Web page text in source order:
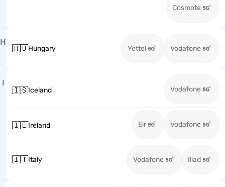
Cosmote
H
🇭🇺Hungary Yettel Vodafone
I
🇮🇸Iceland Vodafone
🇮🇪Ireland Eir Vodafone
🇮🇹Italy Vodafone Iliad